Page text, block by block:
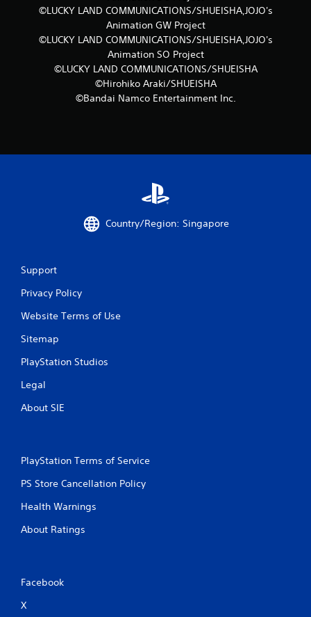
r
a
n
©LUCKY LAND COMMUNICATIONS/SHUEISHA,JOJO's
Animation GW Project
©LUCKY LAND COMMUNICATIONS/SHUEISHA,JOJO's
Animation SO Project
©LUCKY LAND COMMUNICATIONS/SHUEISHA
©Hirohiko Araki/SHUEISHA
©Bandai Namco Entertainment Inc.
Country/Region: Singapore
Support
Privacy Policy
Website Terms of Use
Sitemap
PlayStation Studios
Legal
About SIE
PlayStation Terms of Service
PS Store Cancellation Policy
Health Warnings
About Ratings
Facebook
X